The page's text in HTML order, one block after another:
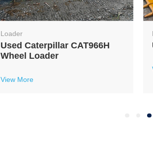
Loader
Used Caterpillar CAT966H
Wheel Loader
View More